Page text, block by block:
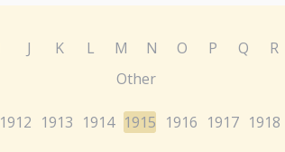
J K L M N O P Q R
Other
1912 1913 1914 1915 1916 1917 1918